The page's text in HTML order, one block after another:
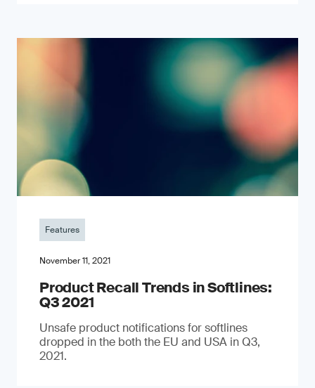
Features
November 11, 2021
Product Recall Trends in Softlines:
Q3 2021
Unsafe product notifications for softlines
dropped in the both the EU and USA in Q3,
2021.